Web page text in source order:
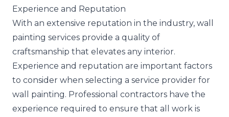
Experience and Reputation
With an extensive reputation in the industry, wall
painting services provide a quality of
craftsmanship that elevates any interior.
Experience and reputation are important factors
to consider when selecting a service provider for
wall painting. Professional contractors have the
experience required to ensure that all work is